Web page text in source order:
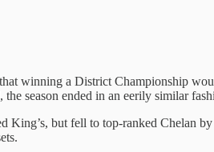
winning a District Championship
season ended in an eerily similar
but fell to top-ranked Chelan